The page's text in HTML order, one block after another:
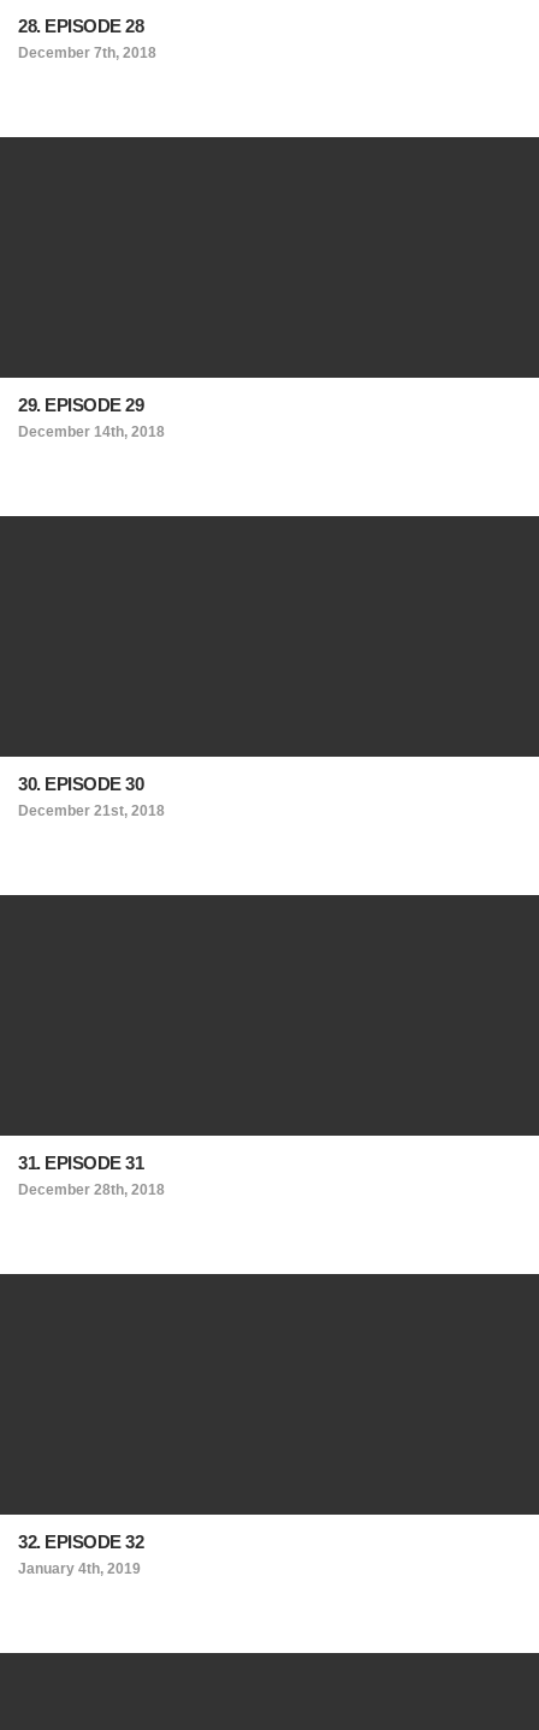
28. EPISODE 28
December 7th, 2018
29. EPISODE 29
December 14th, 2018
30. EPISODE 30
December 21st, 2018
31. EPISODE 31
December 28th, 2018
32. EPISODE 32
January 4th, 2019